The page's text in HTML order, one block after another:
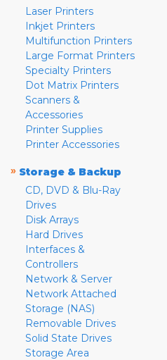
Laser Printers
Inkjet Printers
Multifunction Printers
Large Format Printers
Specialty Printers
Dot Matrix Printers
Scanners &
Accessories
Printer Supplies
Printer Accessories
» Storage & Backup
CD, DVD & Blu-Ray
Drives
Disk Arrays
Hard Drives
Interfaces &
Controllers
Network & Server
Network Attached
Storage (NAS)
Removable Drives
Solid State Drives
Storage Area